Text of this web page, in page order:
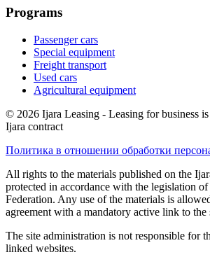
Programs
Passenger cars
Special equipment
Freight transport
Used cars
Agricultural equipment
© 2026 Ijara Leasing - Leasing for business
Ijara contract
Политика в отношении обработки
All rights to the materials published on the
protected in accordance with the legislation of
Federation. Any use of the materials is
agreement with a mandatory active link to the
The site administration is not responsible for
linked websites.